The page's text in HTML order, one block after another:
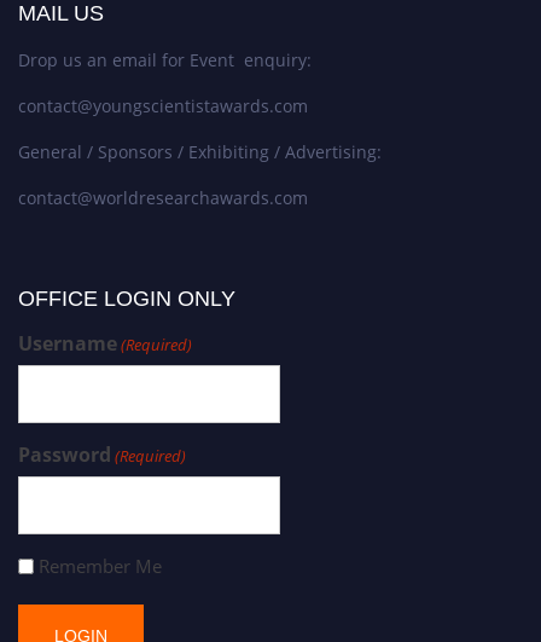
MAIL US
Drop us an email for Event enquiry:
contact@youngscientistawards.com
General / Sponsors / Exhibiting / Advertising:
contact@worldresearchawards.com
OFFICE LOGIN ONLY
Username(Required)
Password (Required)
Remember Me